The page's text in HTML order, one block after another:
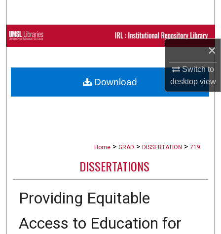
×
Switch to
desktopview
Browse Collections
About
Home > GRAD > DISSERTATION > 719
DISSERTATIONS
Providing Equitable
Access to Education for
Download